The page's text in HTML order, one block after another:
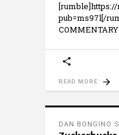
pub=ms97l[/
COMMENTARY
READ MORE
DAN BONGINO